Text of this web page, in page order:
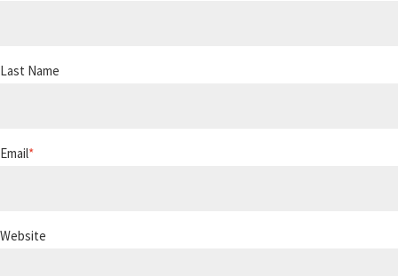
Last Name
Email*
Website